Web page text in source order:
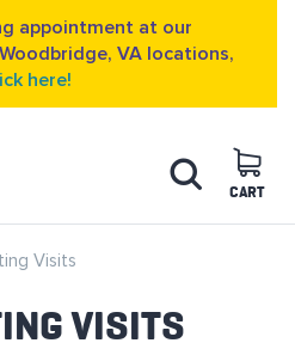
appointment at our
VA locations,
here!
CART
Search
Visits
VISITS